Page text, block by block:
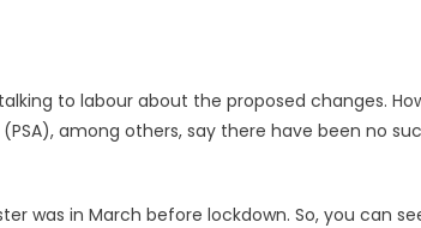
to labour about the proposed changes.
among others, say there have been no
was in March before lockdown. So, you can